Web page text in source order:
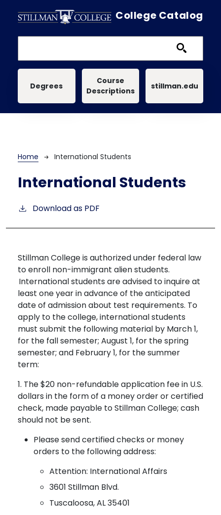
College Catalog
Main navigation
Degrees
Course
Descriptions
stillman.edu
Breadcrumb
Home International Students
International Students
Download as PDF
Stillman College is authorized under federal law
to enroll non-immigrant alien students.
International students are advised to inquire at
least one year in advance of the anticipated
date of admission about test requirements. To
apply to the college, international students
must submit the following material by March 1,
for the fall semester; August 1, for the spring
semester; and February 1, for the summer
term:
1. The $20 non-refundable application fee in U.S.
dollars in the form of a money order or certified
check, made payable to Stillman College; cash
should not be sent.
Please send certified checks or money
orders to the following address:
Attention: International Affairs
3601 Stillman Blvd.
Tuscaloosa, AL 35401